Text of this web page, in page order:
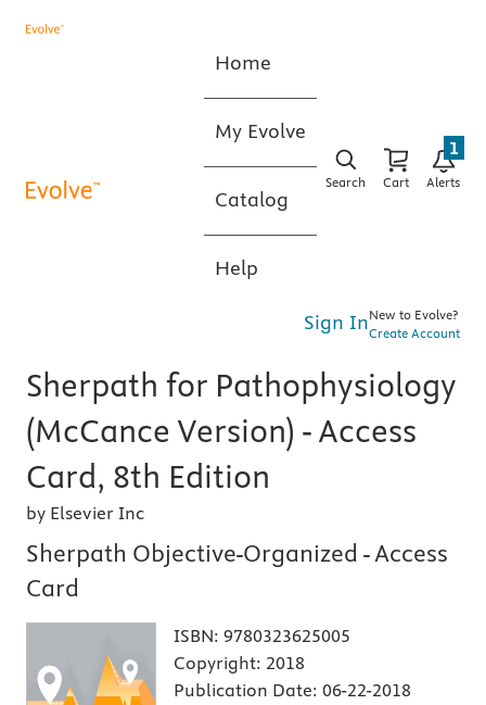
Home
My Evolve
Catalog
Help
Search Cart Alerts
1
Sign InNew to Evolve?
Create Account
Sherpath for Pathophysiology
(McCance Version) - Access
Card, 8th Edition
by Elsevier Inc
Sherpath Objective-Organized - Access
Card
ISBN: 9780323625005
Copyright: 2018
Publication Date: 06-22-2018